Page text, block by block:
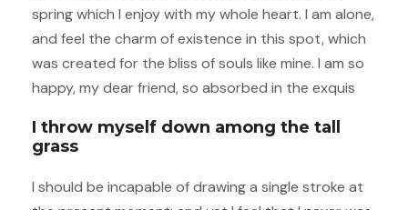
spring which I enjoy with my whole heart. I am alone,
and feel the charm of existence in this spot, which
was created for the bliss of souls like mine. I am so
happy, my dear friend, so absorbed in the exquis
I throw myself down among the tall
grass
I should be incapable of drawing a single stroke at